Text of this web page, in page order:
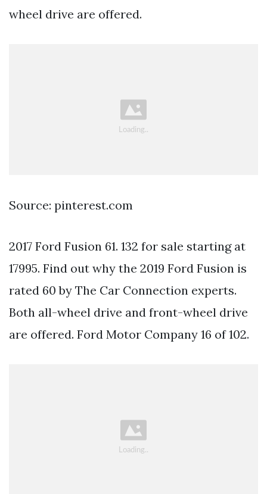
wheel drive are offered.
Source: pinterest.com
2017 Ford Fusion 61. 132 for sale starting at
17995. Find out why the 2019 Ford Fusion is
rated 60 by The Car Connection experts.
Both all-wheel drive and front-wheel drive
are offered. Ford Motor Company 16 of 102.